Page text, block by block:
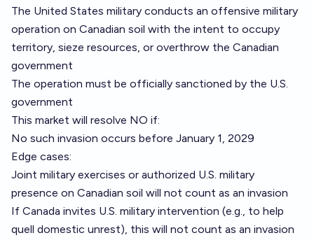
The United States military conducts an offensive military
operation on Canadian soil with the intent to occupy
territory, sieze resources, or overthrow the Canadian
government
The operation must be officially sanctioned by the U.S.
government
This market will resolve NO if:
No such invasion occurs before January 1, 2029
Edge cases:
Joint military exercises or authorized U.S. military
presence on Canadian soil will not count as an invasion
If Canada invites U.S. military intervention (e.g., to help
quell domestic unrest), this will not count as an invasion